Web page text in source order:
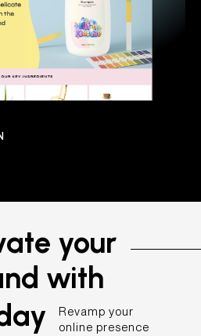
your
with
Revamp your
online presence